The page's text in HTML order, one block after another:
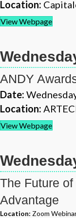
Location:
View Webpage
ANDY
Date:
Location:
View Webpage
The Future
Advantage
Location: Zoom